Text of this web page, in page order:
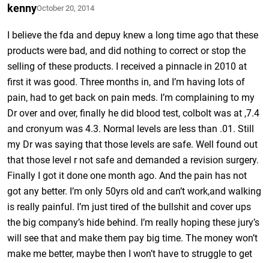
kennyOctober 20, 2014
I believe the fda and depuy knew a long time ago that these
products were bad, and did nothing to correct or stop the
selling of these products. I received a pinnacle in 2010 at
first it was good. Three months in, and I’m having lots of
pain, had to get back on pain meds. I’m complaining to my
Dr over and over, finally he did blood test, colbolt was at ,7.4
and cronyum was 4.3. Normal levels are less than .01. Still
my Dr was saying that those levels are safe. Well found out
that those level r not safe and demanded a revision surgery.
Finally I got it done one month ago. And the pain has not
got any better. I’m only 50yrs old and can’t work,and walking
is really painful. I’m just tired of the bullshit and cover ups
the big company’s hide behind. I’m really hoping these jury’s
will see that and make them pay big time. The money won’t
make me better, maybe then I won’t have to struggle to get